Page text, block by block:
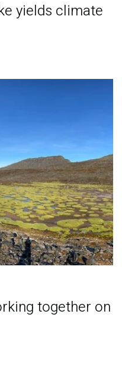
yields climate
together on